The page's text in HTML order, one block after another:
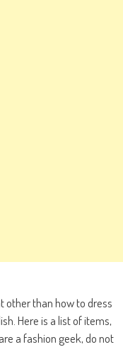
other than how to dress
Here is a list of items,
a fashion geek, do not